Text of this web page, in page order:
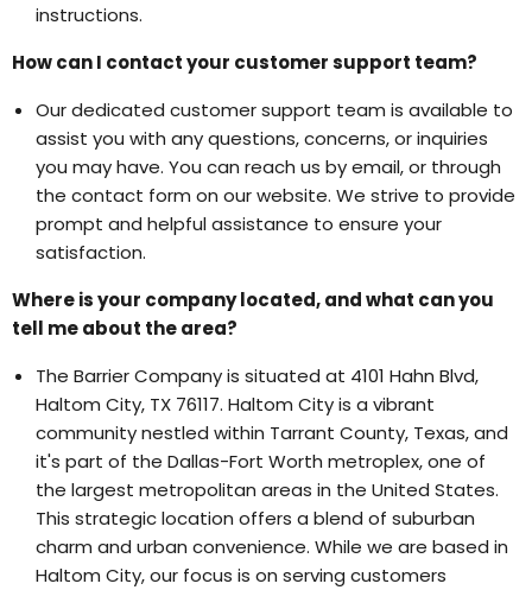
instructions.
How can I contact your customer support team?
Our dedicated customer support team is available to
assist you with any questions, concerns, or inquiries
you may have. You can reach us by email, or through
the contact form on our website. We strive to provide
prompt and helpful assistance to ensure your
satisfaction.
Where is your company located, and what can you
tell me about the area?
The Barrier Company is situated at 4101 Hahn Blvd,
Haltom City, TX 76117. Haltom City is a vibrant
community nestled within Tarrant County, Texas, and
it's part of the Dallas-Fort Worth metroplex, one of
the largest metropolitan areas in the United States.
This strategic location offers a blend of suburban
charm and urban convenience. While we are based in
Haltom City, our focus is on serving customers